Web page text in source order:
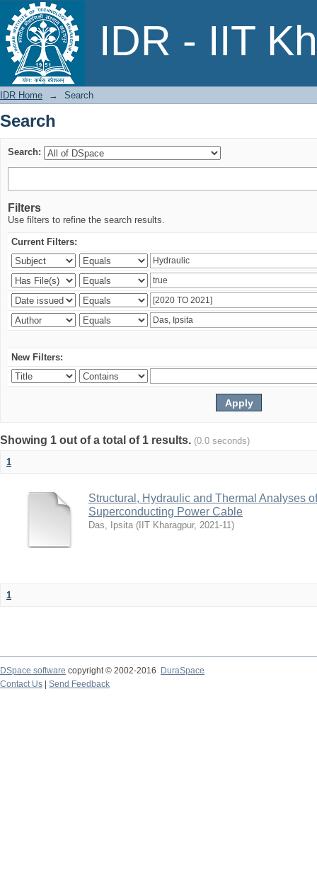
IDR - IIT
Search
IDR Home → Search
Search
Search:
Filters
Use filters to refine the search results.
Current Filters:
New Filters:
Showing 1 out of a total of 1 results. (0.0 seconds)
1
Structural, Hydraulic and Thermal Analyses
Superconducting Power Cable
Das, Ipsita ( IIT Kharagpur, 2021-11)
1
DSpace software copyright © 2002-2016
DuraSpace
Contact Us
Send Feedback